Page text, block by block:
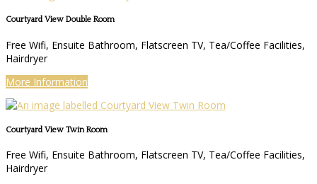
Courtyard View Double Room
Free Wifi, Ensuite Bathroom, Flatscreen TV, Tea/Coffee Facilities,
Hairdryer
More Information
Courtyard View Twin Room
Free Wifi, Ensuite Bathroom, Flatscreen TV, Tea/Coffee Facilities,
Hairdryer